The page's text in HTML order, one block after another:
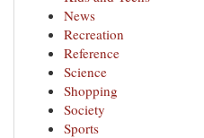
News
Recreation
Reference
Science
Shopping
Society
Sports